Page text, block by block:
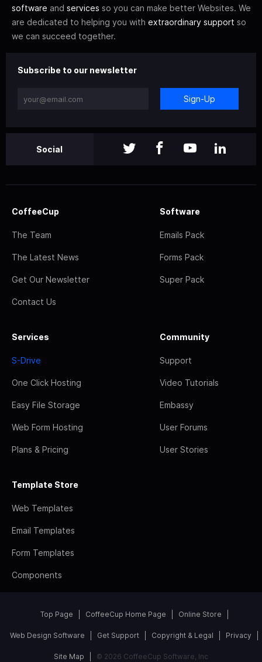
software and services so you can make better Websites. We
are dedicated to helping you with extraordinary support so
we can succeed together.
Subscribe to our newsletter
Sign-Up
Social
CoffeeCup
The Team
The Latest News
Get Our Newsletter
Contact Us
Software
Emails Pack
Forms Pack
Super Pack
Services
S-Drive
One Click Hosting
Easy File Storage
Web Form Hosting
Plans & Pricing
Community
Support
Video Tutorials
Embassy
User Forums
User Stories
Template Store
Web Templates
Email Templates
Form Templates
Components
Top Page CoffeeCup Home Page Online Store
Web Design Software Get Support Copyright & Legal Privacy
Site Map © 2026 CoffeeCup Software, Inc